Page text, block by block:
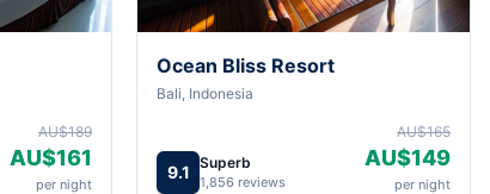
AU$189
AU$161
per night
Ocean Bliss Resort
Bali, Indonesia
9.1 Superb
1,856 reviews
AU$165
AU$149
per night